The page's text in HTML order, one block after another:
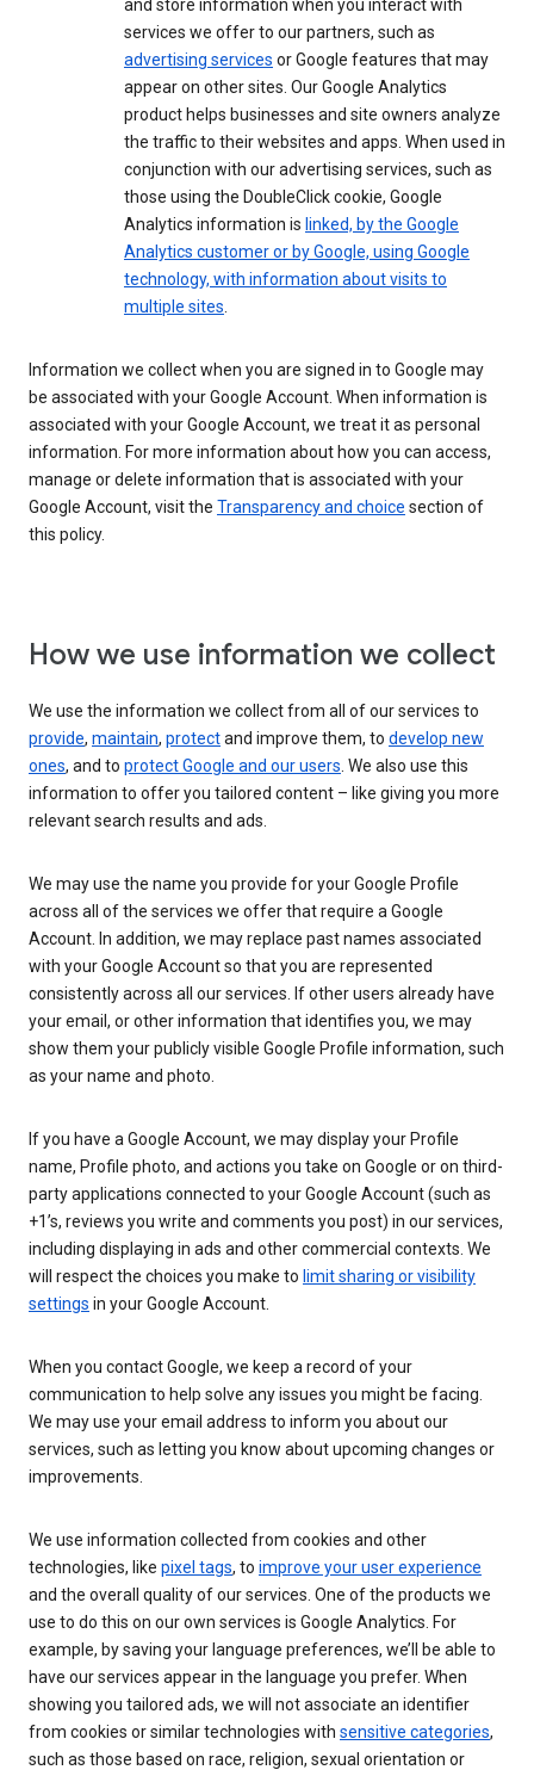
and store information when you interact with
services we offer to our partners, such as
advertising services or Google features that may
appear on other sites. Our Google Analytics
product helps businesses and site owners analyze
the traffic to their websites and apps. When used in
conjunction with our advertising services, such as
those using the DoubleClick cookie, Google
Analytics information is linked, by the Google
Analytics customer or by Google, using Google
technology, with information about visits to
multiple sites.
Information we collect when you are signed in to Google may
be associated with your Google Account. When information is
associated with your Google Account, we treat it as personal
information. For more information about how you can access,
manage or delete information that is associated with your
Google Account, visit the Transparency and choice section of
this policy.
How we use information we collect
We use the information we collect from all of our services to
provide, maintain, protectand improve them, to develop new
ones, and to protect Google and our users. We also use this
information to offer you tailored content – like giving you more
relevant search results and ads.
We may use the name you provide for your Google Profile
across all of the services we offer that require a Google
Account. In addition, we may replace past names associated
with your Google Account so that you are represented
consistently across all our services. If other users already have
your email, or other information that identifies you, we may
show them your publicly visible Google Profile information, such
as your name and photo.
If you have a Google Account, we may display your Profile
name, Profile photo, and actions you take on Google or on third-
party applications connected to your Google Account (such as
+1’s, reviews you write and comments you post) in our services,
including displaying in ads and other commercial contexts. We
will respect the choices you make to limit sharing or visibility
settings in your Google Account.
When you contact Google, we keep a record of your
communication to help solve any issues you might be facing.
We may use your email address to inform you about our
services, such as letting you know about upcoming changes or
improvements.
We use information collected from cookies and other
technologies, like pixel tags, to improve your user experience
and the overall quality of our services. One of the products we
use to do this on our own services is Google Analytics. For
example, by saving your language preferences, we’ll be able to
have our services appear in the language you prefer. When
showing you tailored ads, we will not associate an identifier
from cookies or similar technologies with sensitive categories,
such as those based on race, religion, sexual orientation or